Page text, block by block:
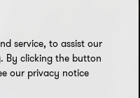
service, to assist our
By clicking the button
our privacy notice